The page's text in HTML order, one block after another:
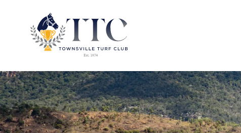
2026 CARNIVAL
RACING